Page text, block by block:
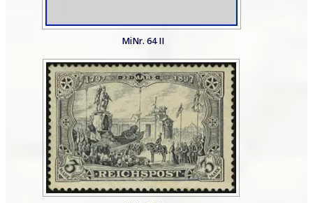
MiNr. 64 II